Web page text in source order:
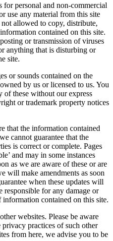
personal and non-commercial
use any material from this site
allowed to copy, distribute,
contained on this site.
or transmission of viruses
anything that is disturbing or
site.
or sounds contained on the
by us or licensed to us. You
of these without our express
or trademark property notices
that the information contained
cannot guarantee that the
is correct or complete. Pages
and may in some instances
as we are aware of these or are
will make amendments as soon
when these updates will
responsible for any damage or
information contained on this site.
websites. Please be aware
practices of such other
from here, we advise you to be